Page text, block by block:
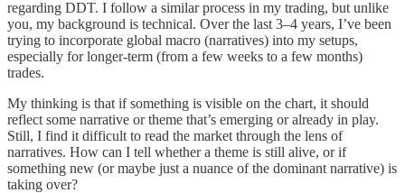
regarding DDT. I follow a similar process in my trading, but unlike
you, my background is technical. Over the last 3–4 years, I’ve been
trying to incorporate global macro (narratives) into my setups,
especially for longer-term (from a few weeks to a few months)
trades.
My thinking is that if something is visible on the chart, it should
reflect some narrative or theme that’s emerging or already in play.
Still, I find it difficult to read the market through the lens of
narratives. How can I tell whether a theme is still alive, or if
something new (or maybe just a nuance of the dominant narrative) is
taking over?